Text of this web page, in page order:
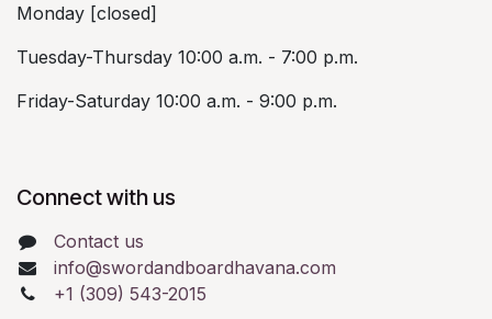
Monday [closed]
Tuesday-Thursday 10:00 a.m. - 7:00 p.m.
Friday-Saturday 10:00 a.m. - 9:00 p.m.
Connect with us
Contact us
info@swordandboardhavana.com
+1 (309) 543-2015